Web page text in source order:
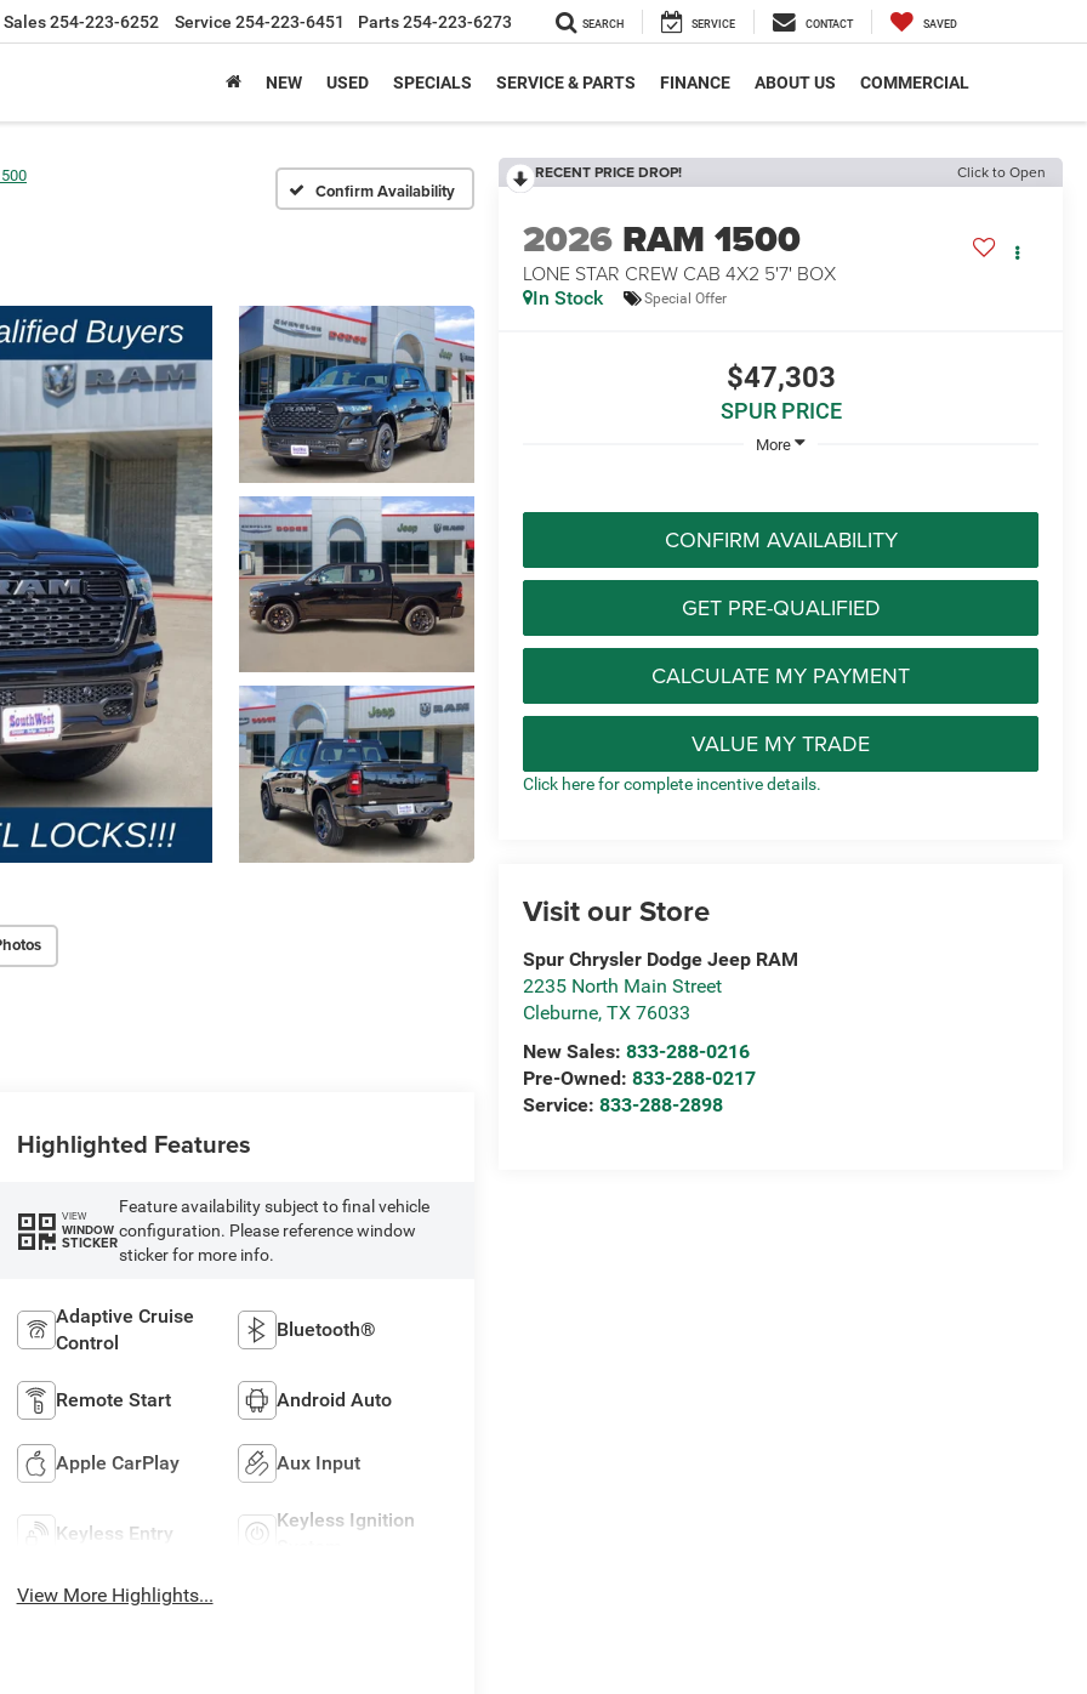
Sales254-223-6252 Service 254-223-6451 Parts254-223-6273 SEARCH SERVICE CONTACT SAVED
NEW USED SPECIALS SERVICE & PARTS FINANCE ABOUT US COMMERCIAL
Confirm Availability
RECENT PRICE DROP! Click to Open
2026 RAM 1500
LONE STAR CREW CAB 4X2 5'7' BOX
In Stock Special Offer
$47,303
SPUR PRICE
More
CONFIRM AVAILABILITY
GET PRE-QUALIFIED
CALCULATE MY PAYMENT
VALUE MY TRADE
Click here for complete incentive details.
Visit our Store
Spur Chrysler Dodge Jeep RAM
2235 North Main Street
Cleburne,TX 76033
New Sales:833-288-0216
Pre-Owned:833-288-0217
Service:833-288-2898
Highlighted Features
VIEW
WINDOW
STICKER
Feature availability subject to final vehicle
configuration. Please reference window
sticker for more info.
Adaptive Cruise
Control
Bluetooth®
Remote Start Android Auto
Apple CarPlay Aux Input
Keyless Entry
Keyless Ignition
View More Highlights...